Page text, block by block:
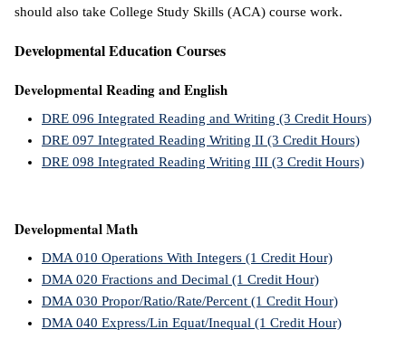
Ambassador
Life
Success &
Resources
should also take College Study Skills (ACA) course work.
Developmental Education Courses
Developmental Reading and English
DRE 096 Integrated Reading and Writing (3 Credit Hours)
DRE 097 Integrated Reading Writing II (3 Credit Hours)
DRE 098 Integrated Reading Writing III (3 Credit Hours)
Developmental Math
DMA 010 Operations With Integers (1 Credit Hour)
DMA 020 Fractions and Decimal (1 Credit Hour)
DMA 030 Propor/Ratio/Rate/Percent (1 Credit Hour)
DMA 040 Express/Lin Equat/Inequal (1 Credit Hour)